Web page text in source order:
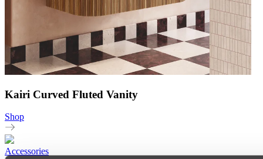
Kairi Curved Fluted Vanity
Shop
Accessories